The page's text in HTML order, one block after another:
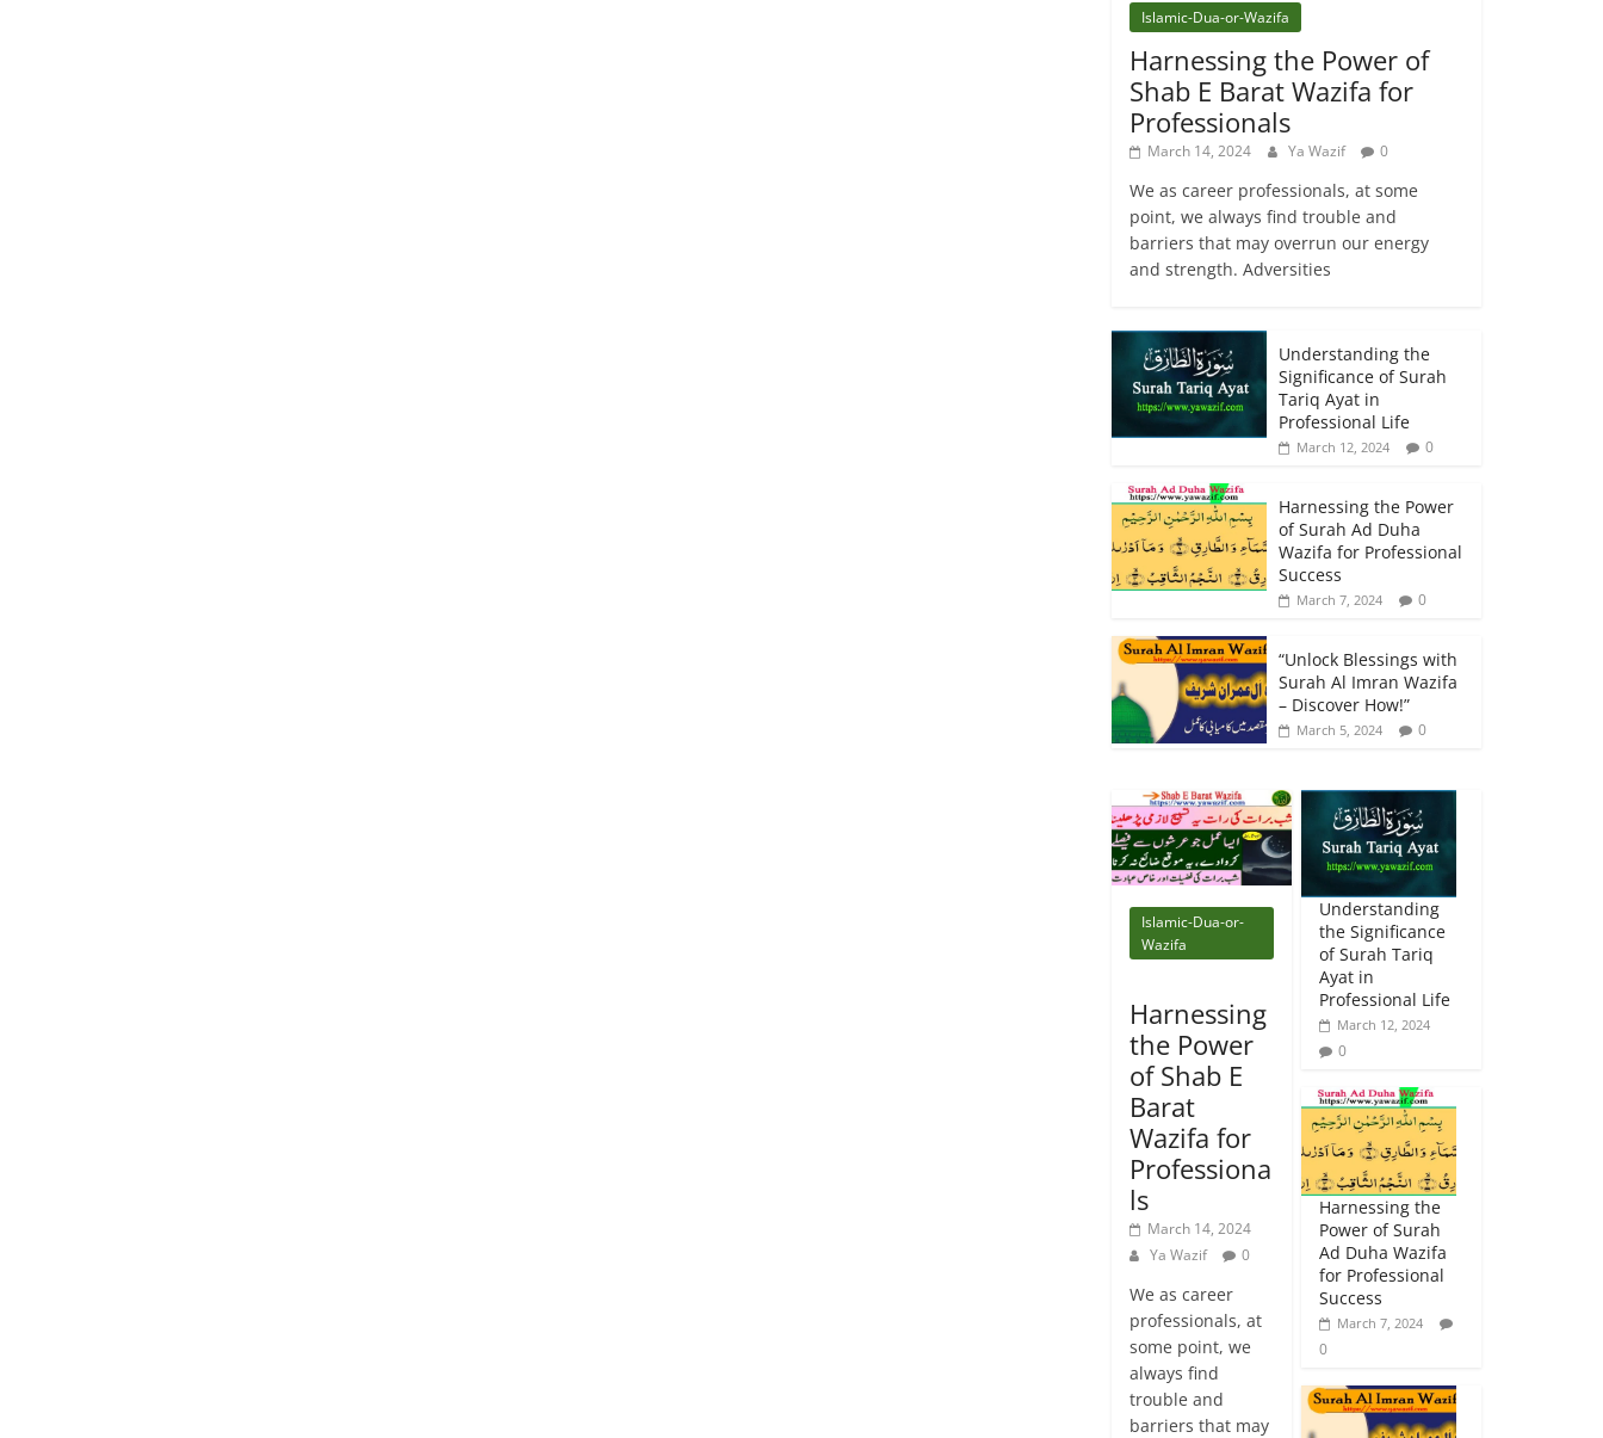
Islamic-Dua-or-Wazifa
Harnessing the Power of
Shab E Barat Wazifa for
Professionals
March 14, 2024 Ya Wazif 0
We as career professionals, at some
point, we always find trouble and
barriers that may overrun our energy
and strength. Adversities
Understanding the
Significance of Surah
Tariq Ayat in
Professional Life
March 12, 2024 0
Harnessing the Power
of Surah Ad Duha
Wazifa for Professional
Success
March 7, 2024 0
“Unlock Blessings with
Surah Al Imran Wazifa
– Discover How!”
March 5, 2024 0
Islamic-Dua-or-
Wazifa
Harnessing
the Power
of Shab E
Barat
Wazifa for
Professiona
ls
March 14, 2024
Ya Wazif
0
We as career
professionals, at
some point, we
always find
trouble and
barriers that may
Understanding
the Significance
of Surah Tariq
Ayat in
Professional Life
March 12, 2024
0
Harnessing the
Power of Surah
Ad Duha Wazifa
for Professional
Success
March 7, 2024
0